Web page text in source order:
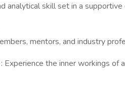
analytical skill set in a supportive
mentors, and industry
: Experience the inner workings of